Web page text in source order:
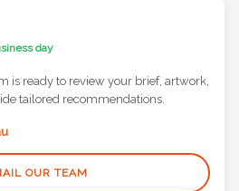
day
is ready to review your brief, artwork,
tailored recommendations.
OUR TEAM